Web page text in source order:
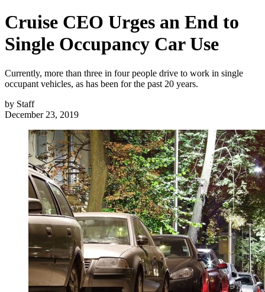
Cruise CEO Urges an End to
Single Occupancy Car Use
Currently, more than three in four people drive to work in single
occupant vehicles, as has been for the past 20 years.
by Staff
December 23, 2019